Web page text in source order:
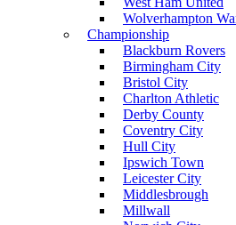
Wolverhampton
Championship
Blackburn Rovers
Birmingham City
Bristol City
Charlton Athletic
Derby County
Coventry City
Hull City
Ipswich Town
Leicester City
Middlesbrough
Millwall